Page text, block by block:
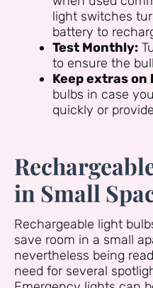
light switches
battery to
Test Monthly:
to ensure the
Keep extras on
bulbs in case
quickly or
in Small
Rechargeable light
save room in a small
nevertheless being
need for several